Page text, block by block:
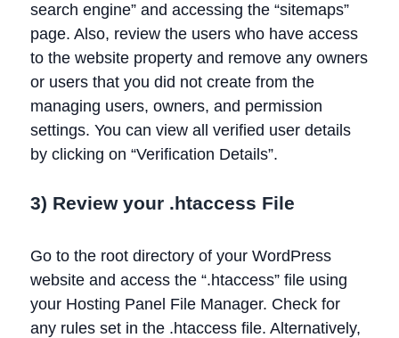
search engine” and accessing the “sitemaps”
page. Also, review the users who have access
to the website property and remove any owners
or users that you did not create from the
managing users, owners, and permission
settings. You can view all verified user details
by clicking on “Verification Details”.
3) Review your .htaccess File
Go to the root directory of your WordPress
website and access the “.htaccess” file using
your Hosting Panel File Manager. Check for
any rules set in the .htaccess file. Alternatively,